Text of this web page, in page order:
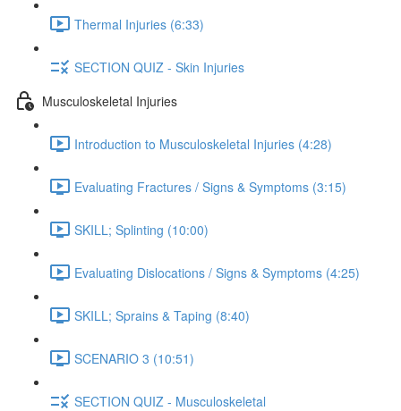
Thermal Injuries (6:33)
SECTION QUIZ - Skin Injuries
Musculoskeletal Injuries
Introduction to Musculoskeletal Injuries (4:28)
Evaluating Fractures / Signs & Symptoms (3:15)
SKILL; Splinting (10:00)
Evaluating Dislocations / Signs & Symptoms (4:25)
SKILL; Sprains & Taping (8:40)
SCENARIO 3 (10:51)
SECTION QUIZ - Musculoskeletal